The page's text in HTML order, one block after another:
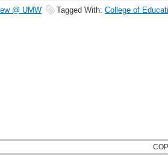
@ UMW Tagged With: College of